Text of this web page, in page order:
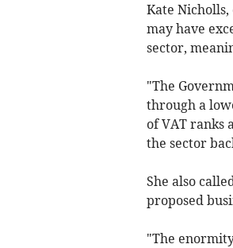
Kate
may have
sector,
"The
through a
of VAT ranks
the sector
She also
proposed
"The